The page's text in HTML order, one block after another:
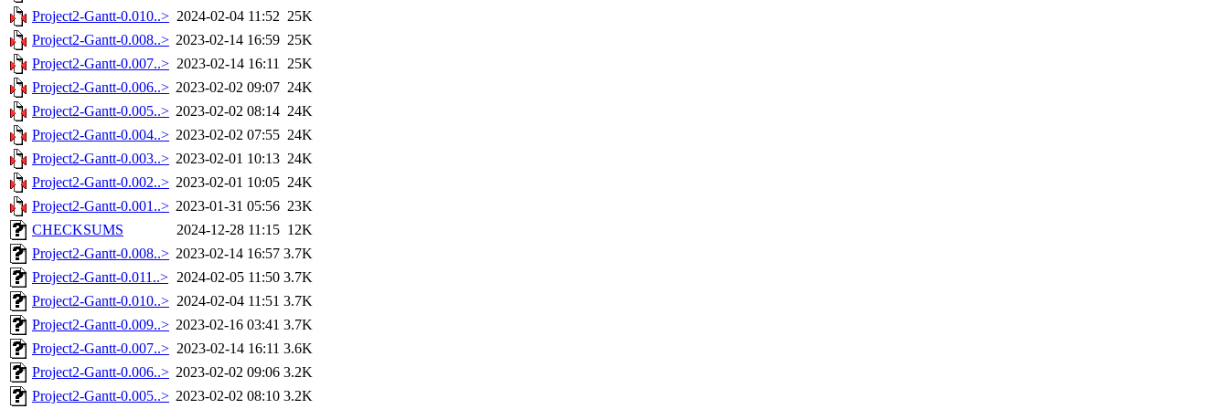
Project2-Gantt-0.010..> 2024-02-04 11:52 25K
Project2-Gantt-0.008..> 2023-02-14 16:59 25K
Project2-Gantt-0.007..> 2023-02-14 16:11 25K
Project2-Gantt-0.006..> 2023-02-02 09:07 24K
Project2-Gantt-0.005..> 2023-02-02 08:14 24K
Project2-Gantt-0.004..> 2023-02-02 07:55 24K
Project2-Gantt-0.003..> 2023-02-01 10:13 24K
Project2-Gantt-0.002..> 2023-02-01 10:05 24K
Project2-Gantt-0.001..> 2023-01-31 05:56 23K
CHECKSUMS
2024-12-28 11:15 12K
Project2-Gantt-0.008..> 2023-02-14 16:57 3.7K
Project2-Gantt-0.011..> 2024-02-05 11:50 3.7K
Project2-Gantt-0.010..> 2024-02-04 11:51 3.7K
Project2-Gantt-0.009..> 2023-02-16 03:41 3.7K
Project2-Gantt-0.007..> 2023-02-14 16:11 3.6K
Project2-Gantt-0.006..> 2023-02-02 09:06 3.2K
Project2-Gantt-0.005..> 2023-02-02 08:10 3.2K